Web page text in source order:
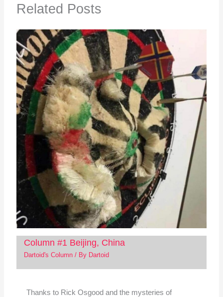
Related Posts
Column #1 Beijing, China
Dartoid's Column/ By Dartoid
Thanks to Rick Osgood and the mysteries of